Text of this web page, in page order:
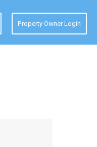
Property Owner Login